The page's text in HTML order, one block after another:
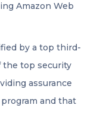
Amazon Web
by a top third-
the top security
assurance
and that